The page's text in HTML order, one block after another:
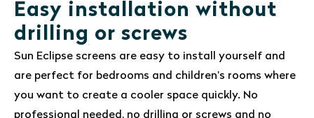
Easy installation without
drilling or screws
Sun Eclipse screens are easy to install yourself and
are perfect for bedrooms and children’s rooms where
you want to create a cooler space quickly. No
professional needed, no drilling or screws and no